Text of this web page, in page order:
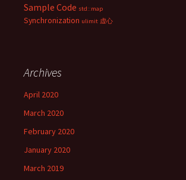
Sample Code std::map
Synchronization ulimit 虚心
Archives
April 2020
March 2020
February 2020
January 2020
March 2019